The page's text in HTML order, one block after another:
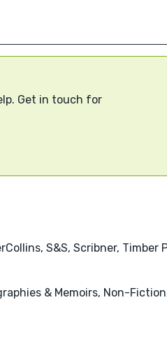
Get in touch for
S&S, Scribner, Timber
& Memoirs, Non-